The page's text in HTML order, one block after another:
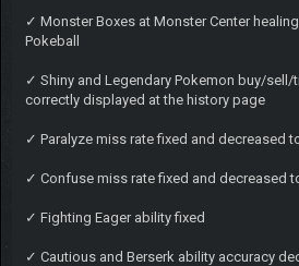
✓ Monster Boxes at Monster Center
Pokeball
✓ Shiny and Legendary Pokemon buy/
correctly displayed at the history page
✓ Paralyze miss rate fixed and decreased
✓ Confuse miss rate fixed and decreased
✓ Fighting Eager ability fixed
✓ Cautious and Berserk ability accuracy